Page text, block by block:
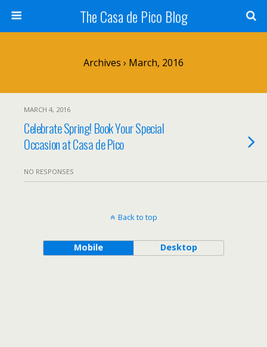
The Casa de Pico Blog
Archives › March, 2016
MARCH 4, 2016
Celebrate Spring! Book Your Special
Occasion at Casa de Pico
NO RESPONSES
Back to top
Mobile Desktop